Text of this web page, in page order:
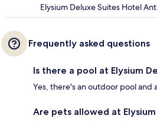
Elysium Deluxe Suites Hotel
Frequently asked questions
Is there a pool at Elysium
Yes, there's an outdoor pool and
Are pets allowed at Elysium